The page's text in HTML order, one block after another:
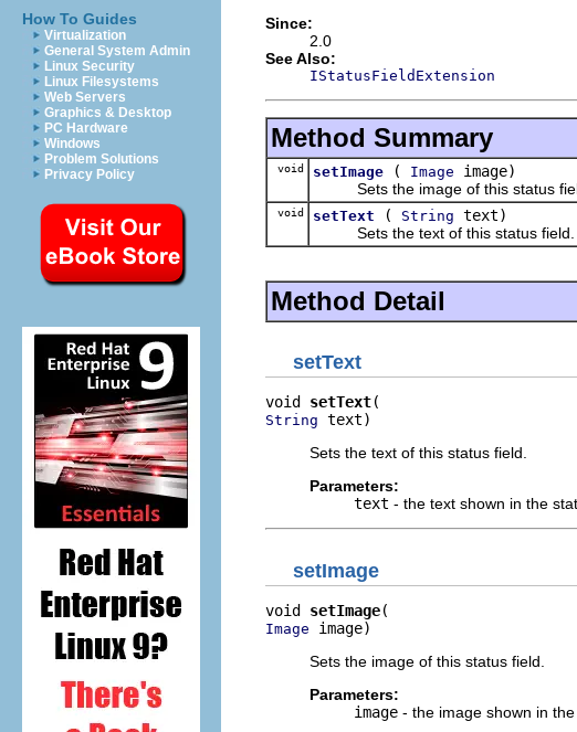
How To Guides
Virtualization
General System Admin
Linux Security
Linux Filesystems
Web Servers
Graphics & Desktop
PC Hardware
Windows
Problem Solutions
Privacy Policy
Since:
2.0
See Also:
IStatusFieldExtension
Method Summary
void setImage ( Image image)
Sets the image of this status
void setText ( String text)
Sets the text of this status field.
Method Detail
setText
void setText
String text)
Sets the text of this status field.
Parameters:
text - the text shown in the
setImage
void setImage
Image image)
Sets the image of this status field.
Parameters:
image - the image shown in